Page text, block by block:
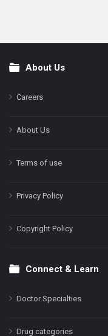
FooterAbout Us
Careers
About Us
Terms of use
Privacy Policy
Copyright Policy
Connect & Learn
Doctor Specialties
Drug categories